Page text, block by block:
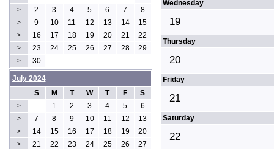
Wednesday
19
Thursday
20
Friday
21
Saturday
22
> 2 3 4 5 6 7 8
> 9 10 11 12 13 14 15
> 16 17 18 19 20 21 22
> 23 24 25 26 27 28 29
> 30
July 2024
S
M T W T F S
> 1 2 3 4 5 6
> 7 8 9 10 11 12 13
> 14 15 16 17 18 19 20
> 21 22 23 24 25 26 27